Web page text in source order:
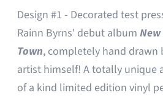
Design #1 - Decorated test
Rainn Byrns' debut album New
Town, completely hand drawn
artist himself! A totally unique
of a kind limited edition vinyl